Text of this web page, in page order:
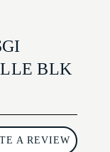
BLK
A REVIEW